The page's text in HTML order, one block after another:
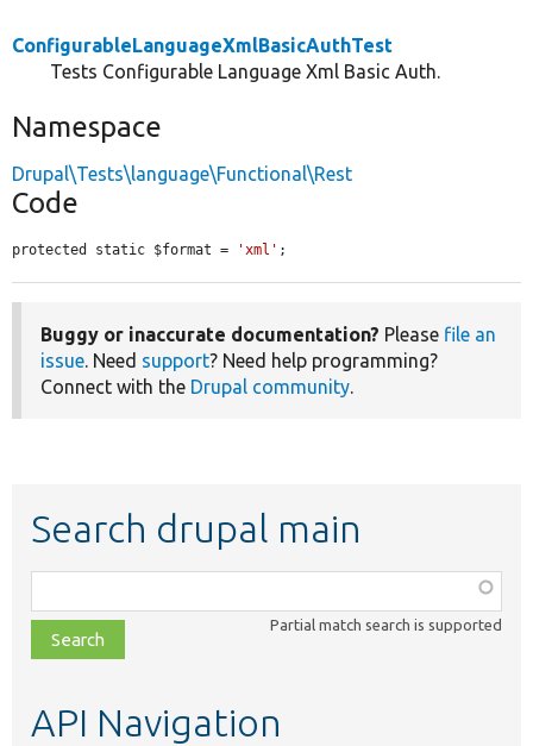
ConfigurableLanguageXmlBasicAuthTest
Tests Configurable Language Xml Basic Auth.
Namespace
Drupal\Tests\language\Functional\Rest
Code
protected static $format = 'xml' ;
Buggy or inaccurate documentation? Please file an
issue. Need support? Need help programming?
Connect with the Drupal community.
Search drupal main
class,
file,
topic,
Partial match search is supported
API Navigation